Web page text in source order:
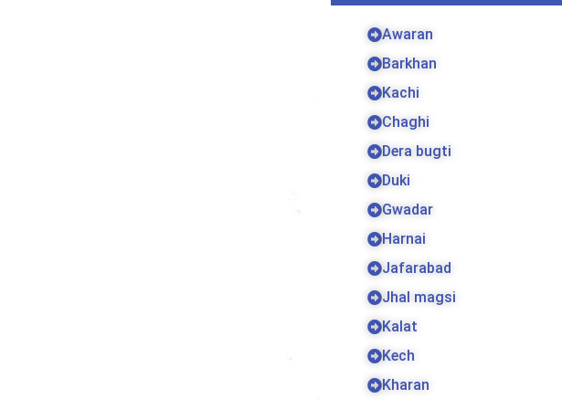
Awaran
Barkhan
Kachi
Chaghi
Dera bugti
Duki
Gwadar
Harnai
Jafarabad
Jhal magsi
Kalat
Kech
Kharan